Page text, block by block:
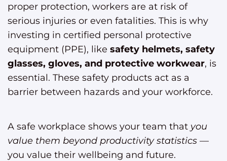
proper protection, workers are at risk of
serious injuries or even fatalities. This is why
investing in certified personal protective
equipment (PPE), like safety helmets, safety
glasses, gloves, and protective workwear, is
essential. These safety products act as a
barrier between hazards and your workforce.
A safe workplace shows your team that you
value them beyond productivity statistics —
you value their wellbeing and future.